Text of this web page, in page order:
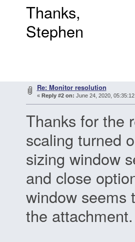
Thanks,
Stephen
Re: Monitor resolution
« Reply #2 on: June 24, 2020,
Thanks for the
scaling turned
sizing window
and close
window seems
the